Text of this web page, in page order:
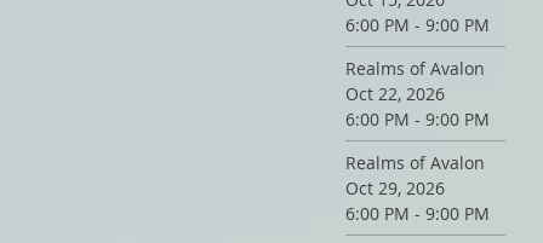
6:00 PM - 9:00 PM
Realms of Avalon
Oct 22, 2026
6:00 PM - 9:00 PM
Realms of Avalon
Oct 29, 2026
6:00 PM - 9:00 PM